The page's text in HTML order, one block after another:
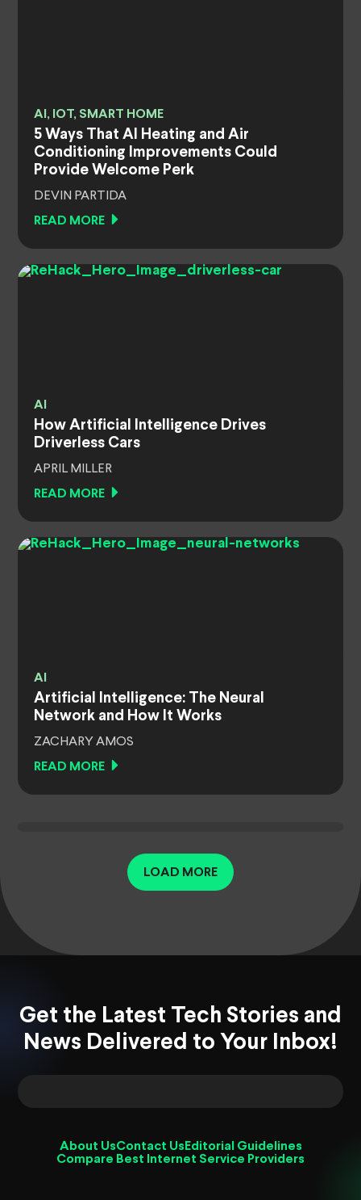
AI, IOT, SMART HOME
5 Ways That AI Heating and Air
Conditioning Improvements Could
Provide Welcome Perk
DEVIN PARTIDA
READ MORE
AI
How Artificial Intelligence Drives
Driverless Cars
APRIL MILLER
READ MORE
AI
Artificial Intelligence: The Neural
Network and How It Works
ZACHARY AMOS
READ MORE
LOAD MORE
Get the Latest Tech Stories and
News Delivered to Your Inbox!
About UsContact Us Editorial Guidelines
Compare Best Internet Service Providers